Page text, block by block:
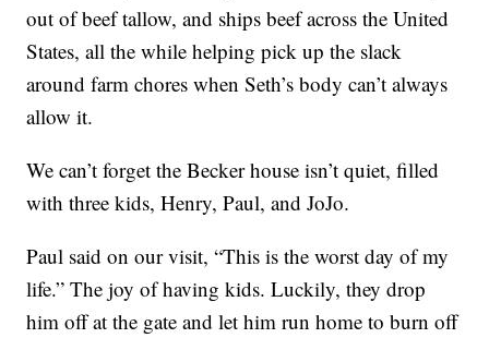
out of beef tallow, and ships beef across the United
States, all the while helping pick up the slack
around farm chores when Seth’s body can’t always
allow it.
We can’t forget the Becker house isn’t quiet, filled
with three kids, Henry, Paul, and JoJo.
Paul said on our visit, “This is the worst day of my
life.” The joy of having kids. Luckily, they drop
him off at the gate and let him run home to burn off